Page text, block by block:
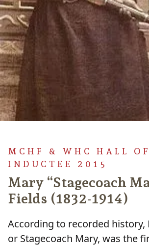
MCHF & WHC HALL
INDUCTEE 2015
Mary “Stagecoach
Fields (1832-1914)
According to recorded history,
or Stagecoach Mary, was the